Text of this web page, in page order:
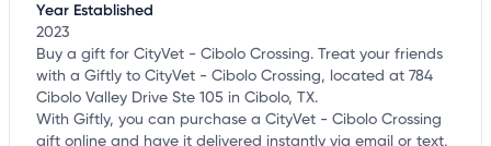
Year Established
2023
Buy a gift for CityVet - Cibolo Crossing. Treat your friends
with a Giftly to CityVet - Cibolo Crossing, located at 784
Cibolo Valley Drive Ste 105 in Cibolo, TX.
With Giftly, you can purchase a CityVet - Cibolo Crossing
gift online and have it delivered instantly via email or text,